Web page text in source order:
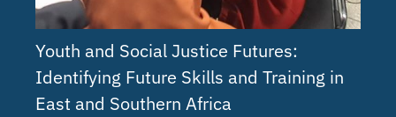
Youth and Social Justice Futures:
Identifying Future Skills and Training in
East and Southern Africa